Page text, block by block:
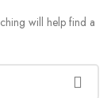
will help find a